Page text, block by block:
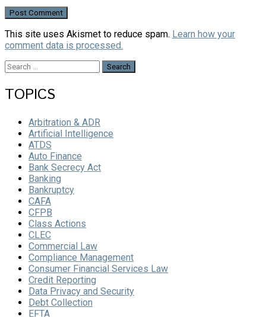
This site uses Akismet to reduce spam. Learn how your
comment data is processed.
Search
TOPICS
Arbitration & ADR
Artificial Intelligence
ATDS
Auto Finance
Bank Secrecy Act
Banking
Bankruptcy
CAFA
CFPB
Class Actions
CLEC
Commercial Law
Compliance Management
Consumer Financial Services Law
Credit Reporting
Data Privacy and Security
Debt Collection
EFTA